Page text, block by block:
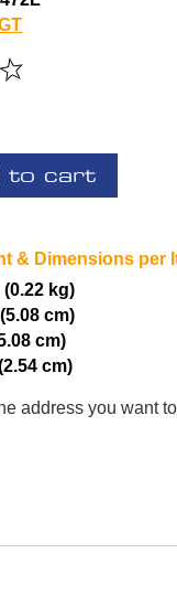
to cart
& Dimensions per
(0.22 kg)
cm)
cm)
cm)
address you want